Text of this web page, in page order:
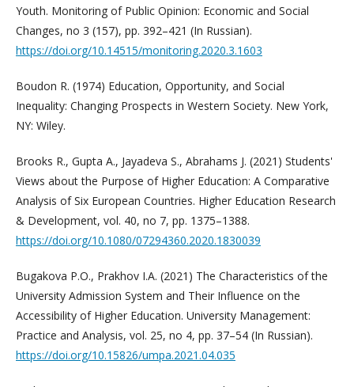
Youth. Monitoring of Public Opinion: Economic and Social
Changes, no 3 (157), pp. 392–421 (In Russian).
https://doi.org/10.14515/monitoring.2020.3.1603
Boudon R. (1974) Education, Opportunity, and Social
Inequality: Changing Prospects in Western Society. New York,
NY: Wiley.
Brooks R., Gupta A., Jayadeva S., Abrahams J. (2021) Students'
Views about the Purpose of Higher Education: A Comparative
Analysis of Six European Countries. Higher Education Research
& Development, vol. 40, no 7, pp. 1375–1388.
https://doi.org/10.1080/07294360.2020.1830039
Bugakova P.O., Prakhov I.A. (2021) The Characteristics of the
University Admission System and Their Influence on the
Accessibility of Higher Education. University Management:
Practice and Analysis, vol. 25, no 4, pp. 37–54 (In Russian).
https://doi.org/10.15826/umpa.2021.04.035